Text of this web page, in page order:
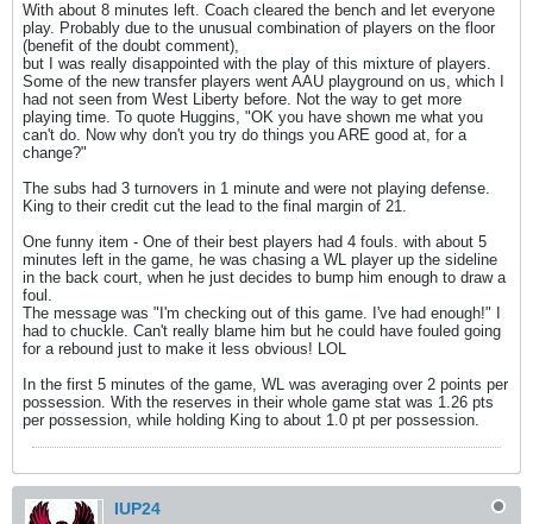
With about 8 minutes left. Coach cleared the bench and let everyone
play. Probably due to the unusual combination of players on the floor
(benefit of the doubt comment),
but I was really disappointed with the play of this mixture of players.
Some of the new transfer players went AAU playground on us, which I
had not seen from West Liberty before. Not the way to get more
playing time. To quote Huggins, "OK you have shown me what you
can't do. Now why don't you try do things you ARE good at, for a
change?"
The subs had 3 turnovers in 1 minute and were not playing defense.
King to their credit cut the lead to the final margin of 21.
One funny item - One of their best players had 4 fouls. with about 5
minutes left in the game, he was chasing a WL player up the sideline
in the back court, when he just decides to bump him enough to draw a
foul.
The message was "I'm checking out of this game. I've had enough!" I
had to chuckle. Can't really blame him but he could have fouled going
for a rebound just to make it less obvious! LOL
In the first 5 minutes of the game, WL was averaging over 2 points per
possession. With the reserves in their whole game stat was 1.26 pts
per possession, while holding King to about 1.0 pt per possession.
IUP24